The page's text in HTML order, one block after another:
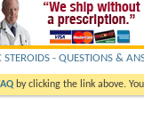
STEROIDS - QUESTIONS &
by clicking the link above.